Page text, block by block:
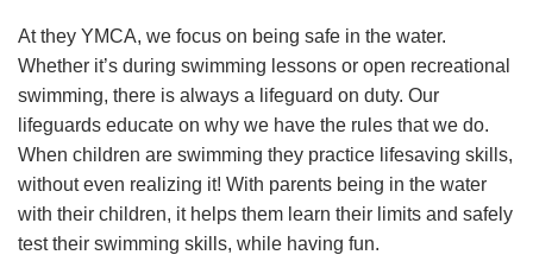
At they YMCA, we focus on being safe in the water.
Whether it’s during swimming lessons or open recreational
swimming, there is always a lifeguard on duty. Our
lifeguards educate on why we have the rules that we do.
When children are swimming they practice lifesaving skills,
without even realizing it! With parents being in the water
with their children, it helps them learn their limits and safely
test their swimming skills, while having fun.